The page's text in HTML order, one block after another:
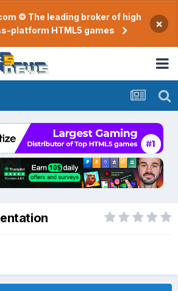
© The leading broker of high
platform HTML5 games
×